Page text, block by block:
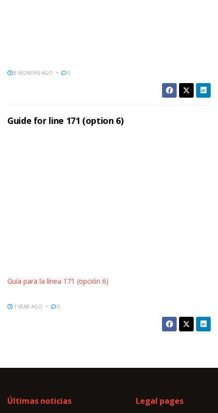
8 MONTHS AGO 0
Guide for line 171 (option 6)
Guía para la línea 171 (opción 6)
1 YEAR AGO 0
Últimas noticias Legal pages